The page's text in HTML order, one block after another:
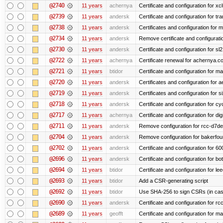
@2740 11 years achernya Certificate and configuration for
@2739 11 years andersk Certificate and configuration for
@2738 11 years andersk Certificates and configuration for
@2734 11 years andersk Remove certificate and
@2730 11 years andersk Certificate and configuration for
@2722 11 years achernya Certificate renewal for
@2721 11 years btidor Certificate and configuration for
@2720 11 years andersk Certificates and configuration for
@2719 11 years andersk Certificates and configuration for
@2718 11 years andersk Certificate and configuration for
@2717 11 years achernya Certificate and configuration for
@2711 11 years andersk Remove configuration for rcc-
@2704 11 years andersk Remove configuration for
@2702 11 years andersk Certificate and configuration for
@2696 11 years andersk Certificate and configuration for
@2694 11 years btidor Certificate and configuration for
@2693 11 years btidor Add a CSR-generating script
@2692 11 years btidor Use SHA-256 to sign CSRs (in
@2690 11 years andersk Certificate and configuration for
@2689 11 years geofft Certificate and configuration for